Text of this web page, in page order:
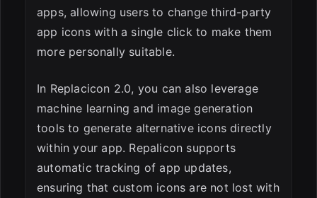
apps, allowing users to change third-party
app icons with a single click to make them
more personally suitable.
In Replacicon 2.0, you can also leverage
machine learning and image generation
tools to generate alternative icons directly
within your app. Repalicon supports
automatic tracking of app updates,
ensuring that custom icons are not lost with